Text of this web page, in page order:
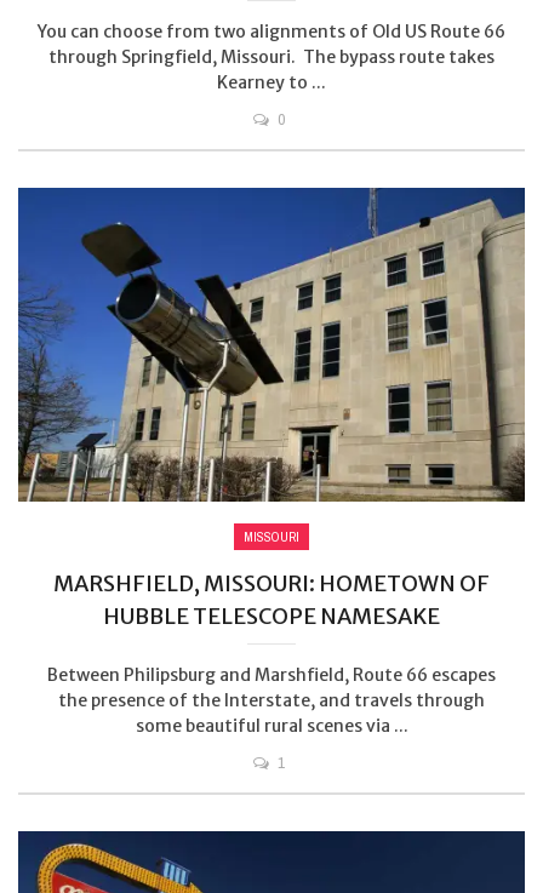
You can choose from two alignments of Old US Route 66
through Springfield, Missouri. The bypass route takes
Kearney to ...
0
MISSOURI
MARSHFIELD, MISSOURI: HOMETOWN OF
HUBBLE TELESCOPE NAMESAKE
Between Philipsburg and Marshfield, Route 66 escapes
the presence of the Interstate, and travels through
some beautiful rural scenes via ...
1